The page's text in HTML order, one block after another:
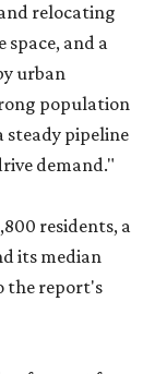
relocating
space, and a
urban
population
pipeline
demand."
residents, a
its median
the report's